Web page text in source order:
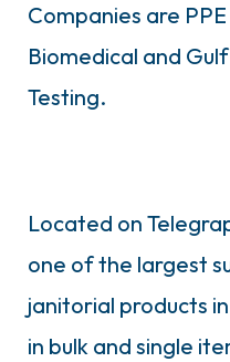
Companies are
Biomedical and
Testing.
Located on
one of the largest
janitorial products
in bulk and single